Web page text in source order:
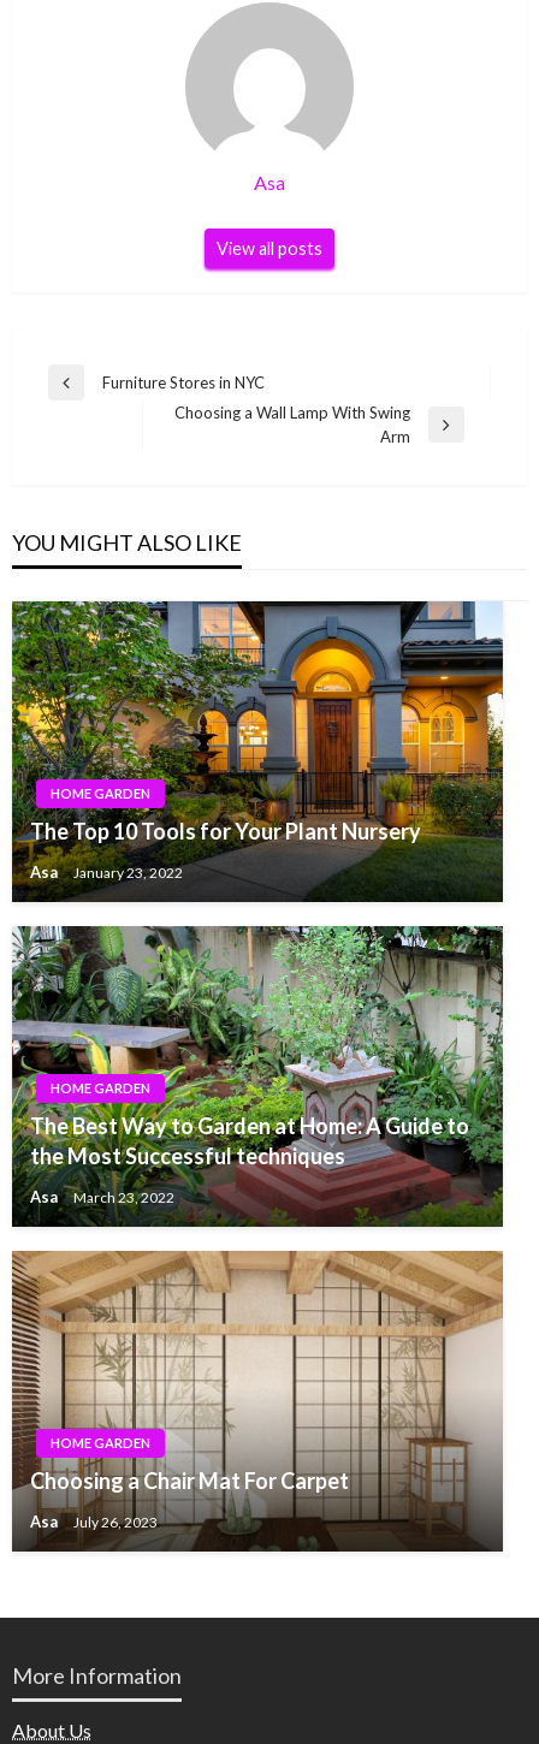
Asa
View all posts
Post
Previous
Furniture Stores in NYC
Choosing a Wall Lamp With Swing
Arm
YOU MIGHT ALSO LIKE
HOME GARDEN
The Top 10 Tools for Your Plant Nursery
Asa January 23, 2022
HOME GARDEN
The Best Way to Garden at Home: A Guide to
the Most Successful techniques
Asa March 23, 2022
HOME GARDEN
Choosing a Chair Mat For Carpet
Asa July 26, 2023
More Information
About Us